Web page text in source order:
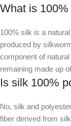
What is
100% silk is a
produced by
component of
remaining made up
Is silk 100%
No, silk and
fiber derived from